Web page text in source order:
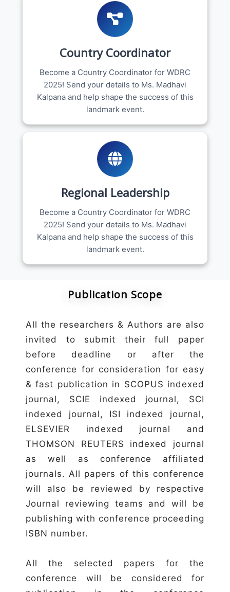
Country Coordinator
Become a Country Coordinator for WDRC
2025! Send your details to Ms. Madhavi
Kalpana and help shape the success of this
landmark event.
Regional Leadership
Become a Country Coordinator for WDRC
2025! Send your details to Ms. Madhavi
Kalpana and help shape the success of this
landmark event.
Publication Scope
All the researchers & Authors are also
invited to submit their full paper
before deadline or after the
conference for consideration for easy
& fast publication in SCOPUS indexed
journal, SCIE indexed journal, SCI
indexed journal, ISI indexed journal,
ELSEVIER indexed journal and
THOMSON REUTERS indexed journal
as well as conference affiliated
journals. All papers of this conference
will also be reviewed by respective
Journal reviewing teams and will be
publishing with conference proceeding
ISBN number.
All the selected papers for the
conference will be considered for